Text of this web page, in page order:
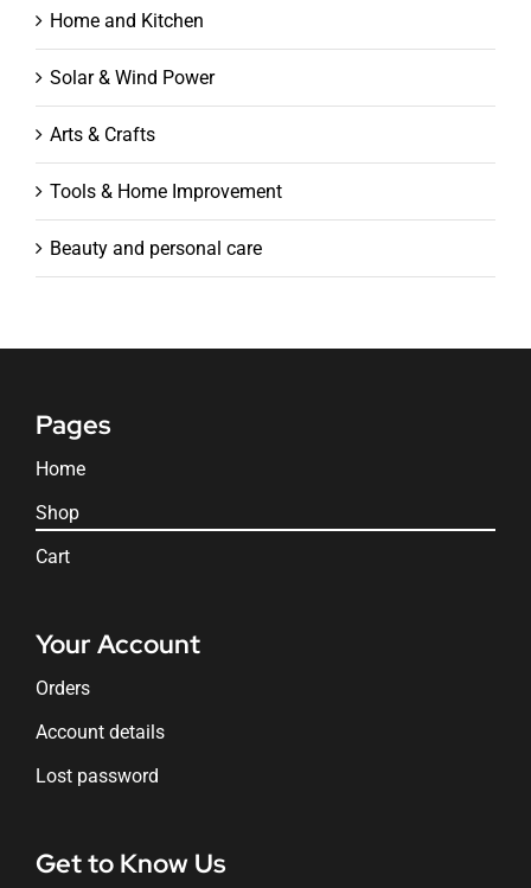
Home and Kitchen
Solar & Wind Power
Arts & Crafts
Tools & Home Improvement
Beauty and personal care
Pages
Home
Shop
Cart
Your Account
Orders
Account details
Lost password
Get to Know Us